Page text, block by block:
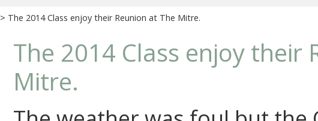
> The 2014 Class enjoy their Reunion at The Mitre.
The 2014 Class enjoy their
Mitre.